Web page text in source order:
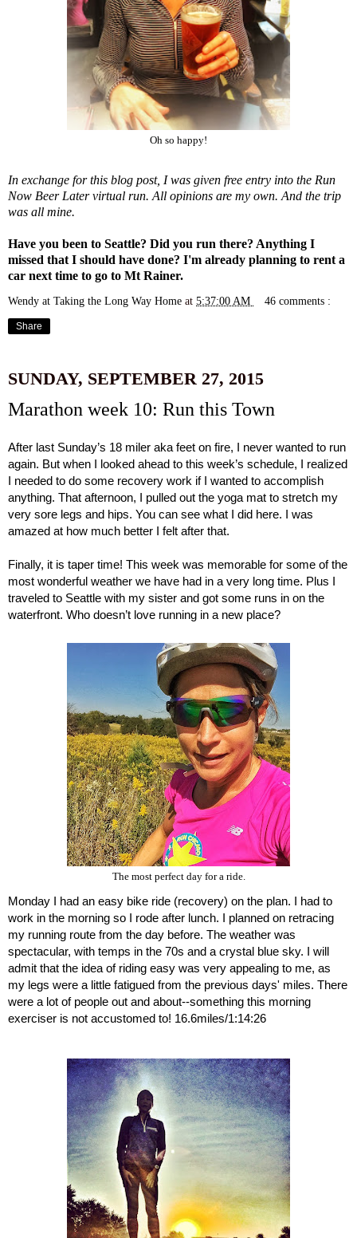
Oh so happy!
In exchange for this blog post, I was given free entry into the Run
Now Beer Later virtual run. All opinions are my own. And the trip
was all mine.
Have you been to Seattle? Did you run there? Anything I
missed that I should have done? I'm already planning to rent a
car next time to go to Mt Rainer.
Wendy at Taking the Long Way Home at 5:37:00 AM 46 comments :
Share
SUNDAY, SEPTEMBER 27, 2015
Marathon week 10: Run this Town
After last Sunday’s 18 miler aka feet on fire, I never wanted to run
again. But when I looked ahead to this week’s schedule, I realized
I needed to do some recovery work if I wanted to accomplish
anything. That afternoon, I pulled out the yoga mat to stretch my
very sore legs and hips. You can see what I did here. I was
amazed at how much better I felt after that.
Finally, it is taper time! This week was memorable for some of the
most wonderful weather we have had in a very long time. Plus I
traveled to Seattle with my sister and got some runs in on the
waterfront. Who doesn’t love running in a new place?
The most perfect day for a ride.
Monday I had an easy bike ride (recovery) on the plan. I had to
work in the morning so I rode after lunch. I planned on retracing
my running route from the day before. The weather was
spectacular, with temps in the 70s and a crystal blue sky. I will
admit that the idea of riding easy was very appealing to me, as
my legs were a little fatigued from the previous days' miles. There
were a lot of people out and about--something this morning
exerciser is not accustomed to! 16.6miles/1:14:26